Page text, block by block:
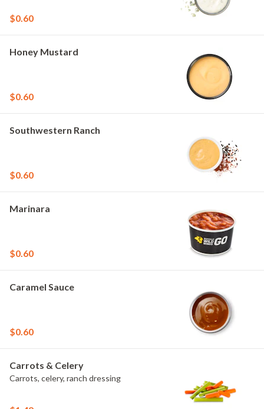
$0.60
Honey Mustard
$0.60
Southwestern Ranch
$0.60
Marinara
$0.60
Caramel Sauce
$0.60
Carrots & Celery
Carrots, celery, ranch dressing